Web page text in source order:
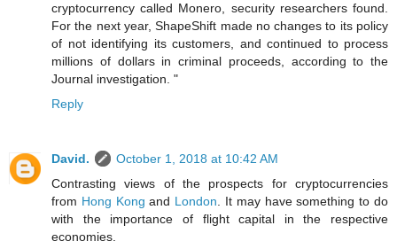
cryptocurrency called Monero, security researchers found.
For the next year, ShapeShift made no changes to its policy
of not identifying its customers, and continued to process
millions of dollars in criminal proceeds, according to the
Journal investigation. "
Reply
David.
October 1, 2018 at 10:42 AM
Contrasting views of the prospects for cryptocurrencies
from Hong Kong and London . It may have something to do
with the importance of flight capital in the respective
economies.